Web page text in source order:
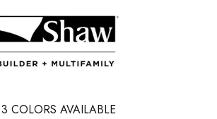
3 COLORS AVAILABLE